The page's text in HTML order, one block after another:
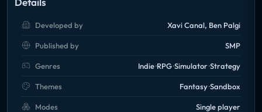
Developed by Xavi Canal, Ben Palgi
Published by SMP
Genres Indie RPG Simulator Strategy
Themes Fantasy Sandbox
Modes Single player